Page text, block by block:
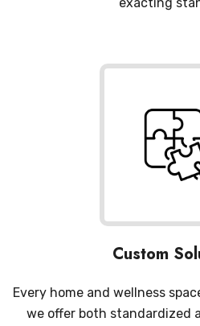
exacting
Custom
Every home and wellness
we offer both standardized